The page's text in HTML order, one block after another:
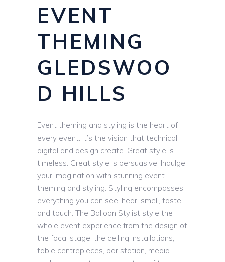
EVENT
THEMING
GLEDSWOO
D HILLS
Event theming and styling is the heart of
every event. It’s the vision that technical,
digital and design create. Great style is
timeless. Great style is persuasive. Indulge
your imagination with stunning event
theming and styling. Styling encompasses
everything you can see, hear, smell, taste
and touch. The Balloon Stylist style the
whole event experience from the design of
the focal stage, the ceiling installations,
table centrepieces, bar station, media